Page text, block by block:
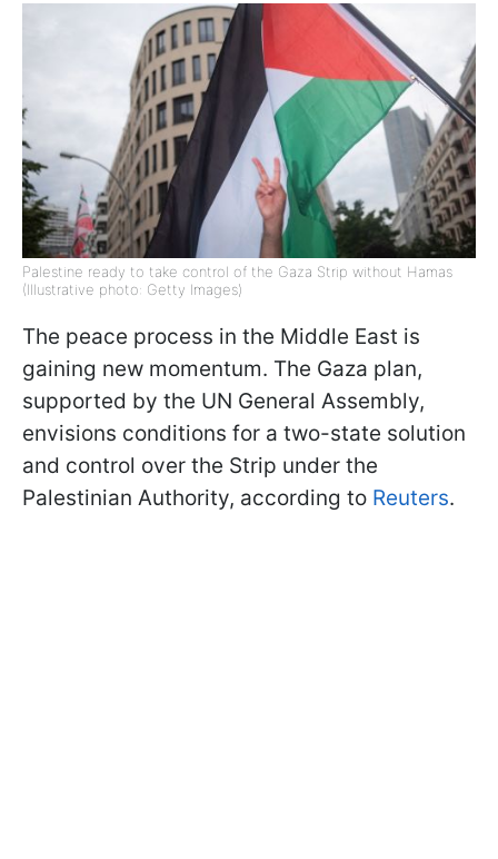
Palestine ready to take control of the Gaza Strip without Hamas
(Illustrative photo: Getty Images)
The peace process in the Middle East is
gaining new momentum. The Gaza plan,
supported by the UN General Assembly,
envisions conditions for a two-state solution
and control over the Strip under the
Palestinian Authority, according to Reuters.